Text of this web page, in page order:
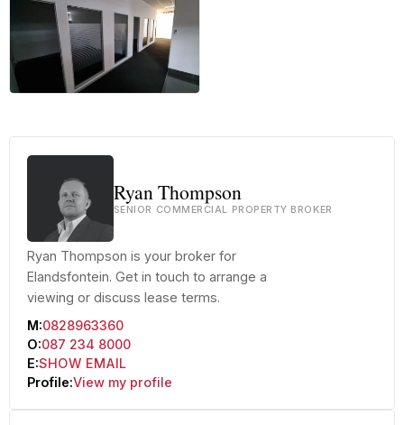
Ryan Thompson
SENIOR COMMERCIAL PROPERTY BROKER
Ryan Thompson is your broker for
Elandsfontein. Get in touch to arrange a
viewing or discuss lease terms.
M:0828963360
O:087 234 8000
E:SHOW EMAIL
Profile:View my profile